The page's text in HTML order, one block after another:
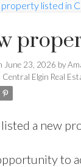
June 23, 2026 by
Central Elgin Real
listed a new
to